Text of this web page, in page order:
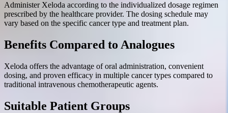
Administer Xeloda according to the individualized dosage regimen
prescribed by the healthcare provider. The dosing schedule may
vary based on the specific cancer type and treatment plan.
Benefits Compared to Analogues
Xeloda offers the advantage of oral administration, convenient
dosing, and proven efficacy in multiple cancer types compared to
traditional intravenous chemotherapeutic agents.
Suitable Patient Groups